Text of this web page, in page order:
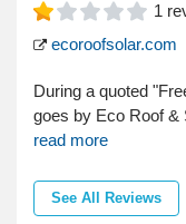
1
ecoroofsolar.com
During a quoted
goes by Eco Roof &
read more
See All Reviews